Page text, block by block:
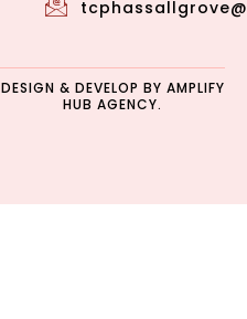
DESIGN & DEVELOP BY AMPLIFY
HUB AGENCY.